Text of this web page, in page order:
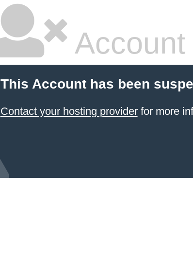
This Account has been
Contact your hosting providerfor more